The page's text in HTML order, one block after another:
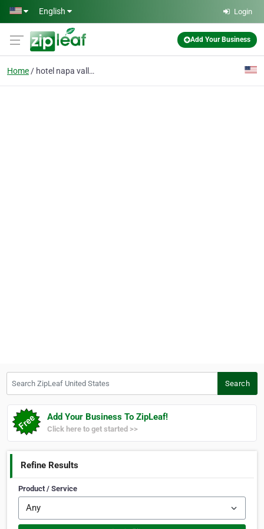
Skip to main content
English Login
Add Your Business
Home hotel napa valley
Search
Add Your Business To ZipLeaf!
Click here to get started >>
Refine Results
Product / Service